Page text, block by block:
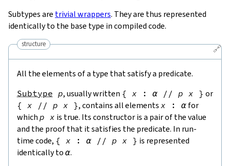
Subtypes are trivial wrappers. They are thus represented
identically to the base type in compiled code.
🔗
structure
All the elements of a type that satisfy a predicate.
Subtype p, usually written { x : α // p x } or
{ x // p x }, contains all elements x : α for
which p x is true. Its constructor is a pair of the value
and the proof that it satisfies the predicate. In run-
time code, { x : α // p x } is represented
identically to α.